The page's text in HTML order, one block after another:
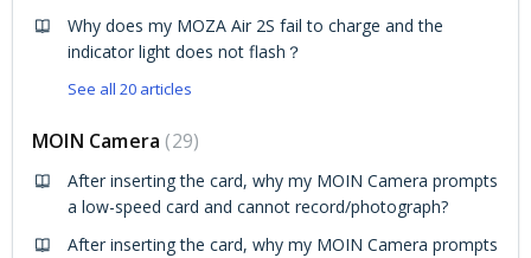
Why does my MOZA Air 2S fail to charge and the
indicator light does not flash？
See all 20 articles
MOIN Camera 29
After inserting the card, why my MOIN Camera prompts
a low-speed card and cannot record/photograph?
After inserting the card, why my MOIN Camera prompts